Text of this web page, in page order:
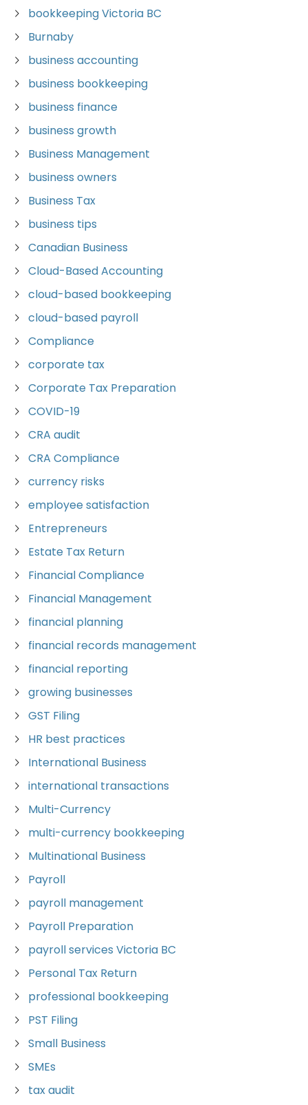
bookkeeping Victoria BC
Burnaby
business accounting
business bookkeeping
business finance
business growth
Business Management
business owners
Business Tax
business tips
Canadian Business
Cloud-Based Accounting
cloud-based bookkeeping
cloud-based payroll
Compliance
corporate tax
Corporate Tax Preparation
COVID-19
CRA audit
CRA Compliance
currency risks
employee satisfaction
Entrepreneurs
Estate Tax Return
Financial Compliance
Financial Management
financial planning
financial records management
financial reporting
growing businesses
GST Filing
HR best practices
International Business
international transactions
Multi-Currency
multi-currency bookkeeping
Multinational Business
Payroll
payroll management
Payroll Preparation
payroll services Victoria BC
Personal Tax Return
professional bookkeeping
PST Filing
Small Business
SMEs
tax audit